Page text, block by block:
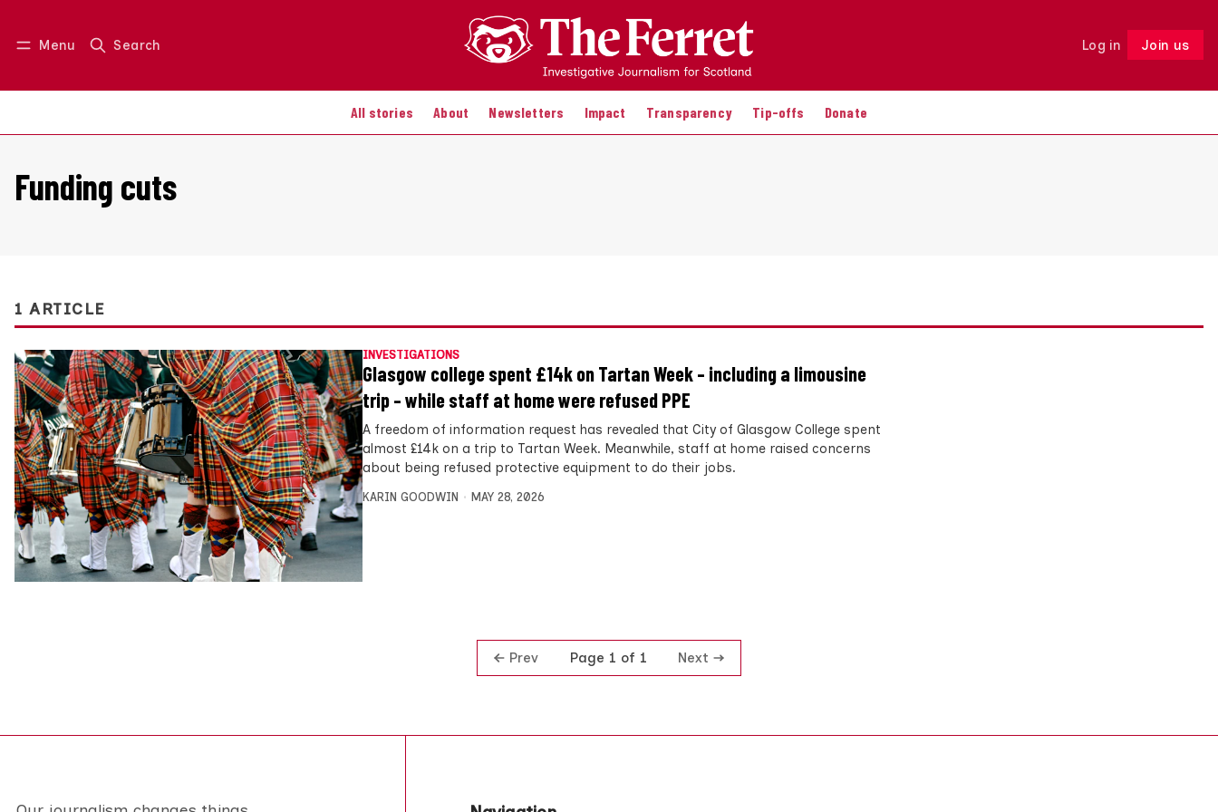
Menu Search Log in Join us
All stories About Newsletters Impact Transparency Tip-offs Donate
Log in Join us Follow
Funding cuts
1 ARTICLE
INVESTIGATIONS
Glasgow college spent £14k on Tartan Week – including a limousine
trip – while staff at home were refused PPE
A freedom of information request has revealed that City of Glasgow College spent
almost £14k on a trip to Tartan Week. Meanwhile, staff at home raised concerns
about being refused protective equipment to do their jobs.
KARIN GOODWIN MAY 28, 2026
Prev Page 1 of 1 Next